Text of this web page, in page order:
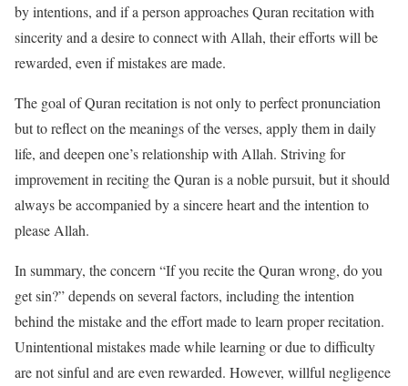
by intentions, and if a person approaches Quran recitation with
sincerity and a desire to connect with Allah, their efforts will be
rewarded, even if mistakes are made.
The goal of Quran recitation is not only to perfect pronunciation
but to reflect on the meanings of the verses, apply them in daily
life, and deepen one’s relationship with Allah. Striving for
improvement in reciting the Quran is a noble pursuit, but it should
always be accompanied by a sincere heart and the intention to
please Allah.
In summary, the concern “If you recite the Quran wrong, do you
get sin?” depends on several factors, including the intention
behind the mistake and the effort made to learn proper recitation.
Unintentional mistakes made while learning or due to difficulty
are not sinful and are even rewarded. However, willful negligence